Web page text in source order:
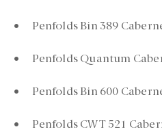
• Penfolds Bin 389
• Penfolds Quantum
• Penfolds Bin 600
• Penfolds CWT 521